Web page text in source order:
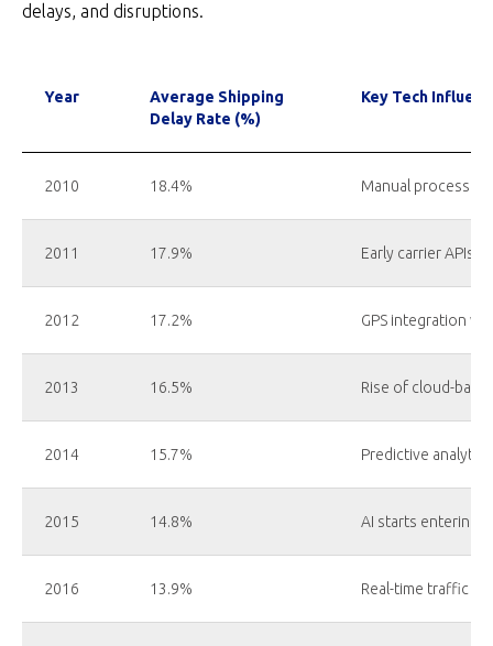
delays, and disruptions.
Year
Average Shipping
Delay Rate (%)
Key Tech
2010 18.4% Manual
2011 17.9% Early carrier APIs
2012 17.2% GPS integration
2013 16.5% Rise of cloud-
2014 15.7% Predictive
2015 14.8% AI starts entering
2016 13.9% Real-time traffic